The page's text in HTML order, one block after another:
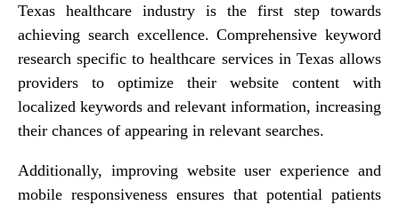
Texas healthcare industry is the first step towards
achieving search excellence. Comprehensive keyword
research specific to healthcare services in Texas allows
providers to optimize their website content with
localized keywords and relevant information, increasing
their chances of appearing in relevant searches.
Additionally, improving website user experience and
mobile responsiveness ensures that potential patients